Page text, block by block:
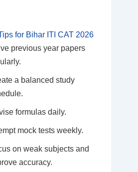
for Bihar ITI CAT 2026
previous year papers
a balanced study
formulas daily.
mock tests weekly.
on weak subjects and
accuracy.